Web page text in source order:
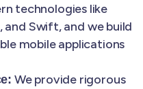
technologies like
Swift, and we build
mobile applications
We provide rigorous